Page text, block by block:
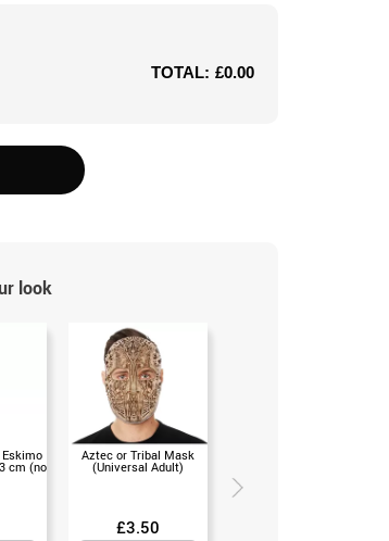
TOTAL: £0.00
look
cm (no
Aztec or Tribal Mask
(Universal Adult)
£3.50